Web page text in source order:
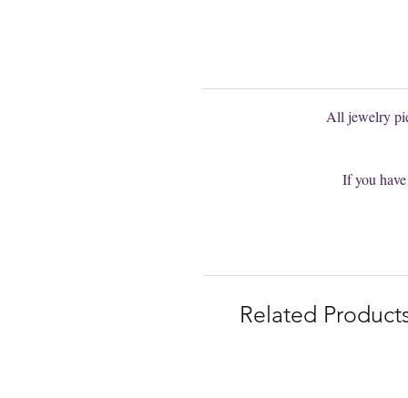
All jewelry
If you
Related